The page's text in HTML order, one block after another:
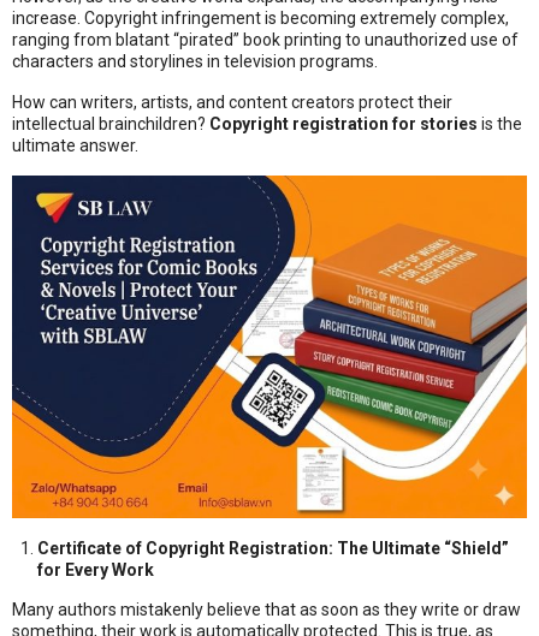
increase. Copyright infringement is becoming extremely complex,
ranging from blatant “pirated” book printing to unauthorized use of
characters and storylines in television programs.
How can writers, artists, and content creators protect their
intellectual brainchildren? Copyright registration for stories is the
ultimate answer.
Certificate of Copyright Registration: The Ultimate “Shield”
for Every Work
Many authors mistakenly believe that as soon as they write or draw
something, their work is automatically protected. This is true, as